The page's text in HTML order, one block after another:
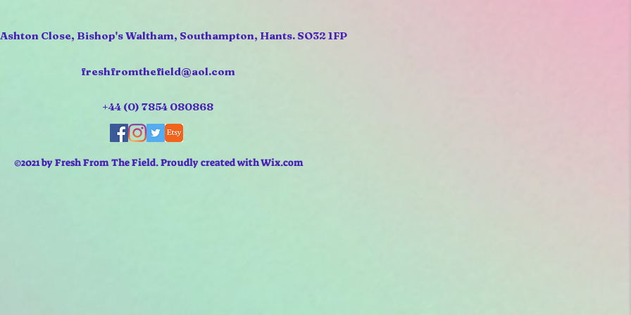
Close, Bishop's Waltham, Southampton, Hants. SO32 1FP
freshfromthefield@aol.com
+44 (0) 7854 080868
©2021 by Fresh From The Field. Proudly created with Wix.com